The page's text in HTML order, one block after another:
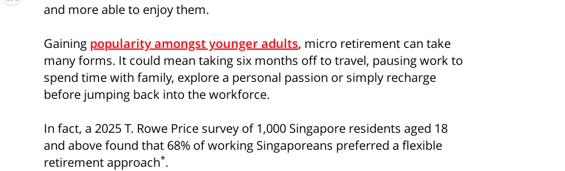
and more able to enjoy them.
Gaining popularity amongst younger adults, micro retirement can take
many forms. It could mean taking six months off to travel, pausing work to
spend time with family, explore a personal passion or simply recharge
before jumping back into the workforce.
In fact, a 2025 T. Rowe Price survey of 1,000 Singapore residents aged 18
and above found that 68% of working Singaporeans preferred a flexible
retirement approach*.
provide you with information concerning Singlife and Singlife related companies’ products
which may be of interest to you. For details of Singlife's Data Protection Policy, please refer to